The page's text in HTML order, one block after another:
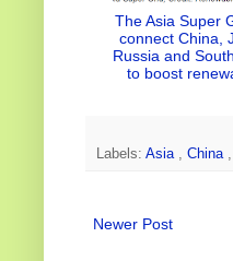
The Asia Super
connect China,
Russia and
to boost
Labels: Asia , China ,
Newer Post